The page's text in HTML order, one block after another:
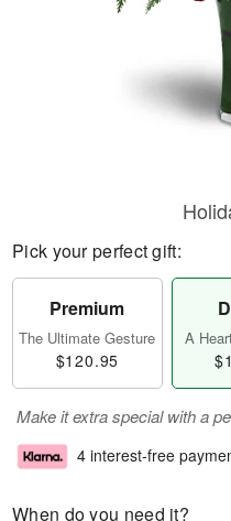
Pick your perfect gift:
Premium
The Ultimate Gesture
$120.95
A
Make it extra special with a
4 interest-free
When do you need it?